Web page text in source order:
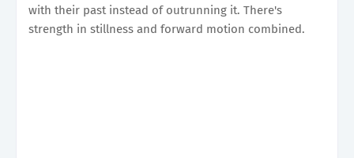
with their past instead of outrunning it. There's
strength in stillness and forward motion combined.